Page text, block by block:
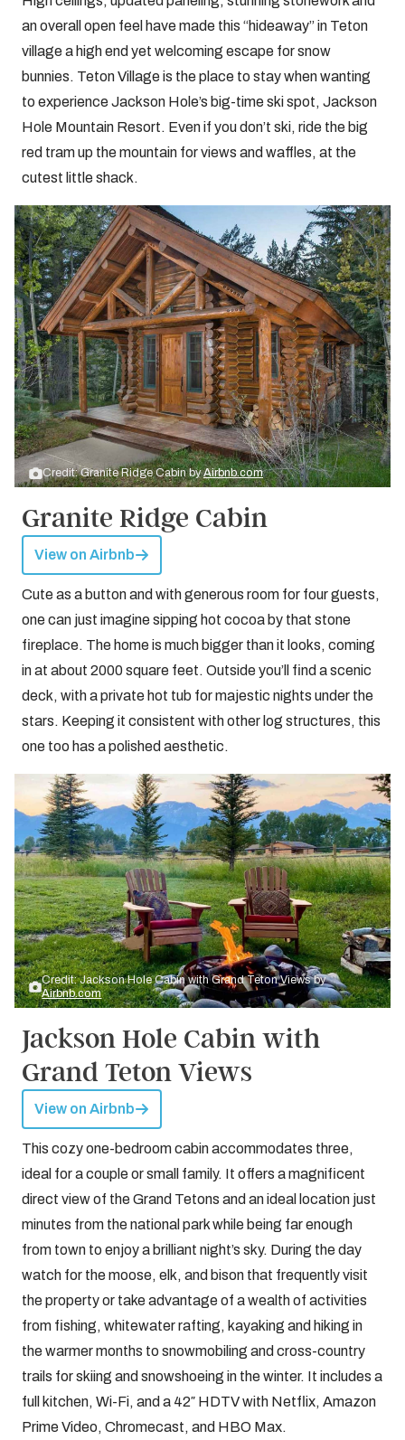
an overall open feel have made this “hideaway” in Teton
village a high end yet welcoming escape for snow
bunnies. Teton Village is the place to stay when wanting
to experience Jackson Hole’s big-time ski spot, Jackson
Hole Mountain Resort. Even if you don’t ski, ride the big
red tram up the mountain for views and waffles, at the
cutest little shack.
Credit: Granite Ridge Cabin byAirbnb.com
Granite Ridge Cabin
View on Airbnb
Cute as a button and with generous room for four guests,
one can just imagine sipping hot cocoa by that stone
fireplace. The home is much bigger than it looks, coming
in at about 2000 square feet. Outside you’ll find a scenic
deck, with a private hot tub for majestic nights under the
stars. Keeping it consistent with other log structures, this
one too has a polished aesthetic.
Credit: Jackson Hole Cabin with Grand Teton Views by
Airbnb.com
Jackson Hole Cabin with
Grand Teton Views
View on Airbnb
This cozy one-bedroom cabin accommodates three,
ideal for a couple or small family. It offers a magnificent
direct view of the Grand Tetons and an ideal location just
minutes from the national park while being far enough
from town to enjoy a brilliant night’s sky. During the day
watch for the moose, elk, and bison that frequently visit
the property or take advantage of a wealth of activities
from fishing, whitewater rafting, kayaking and hiking in
the warmer months to snowmobiling and cross-country
trails for skiing and snowshoeing in the winter. It includes a
full kitchen, Wi-Fi, and a 42″ HDTV with Netflix, Amazon
Prime Video, Chromecast, and HBO Max.